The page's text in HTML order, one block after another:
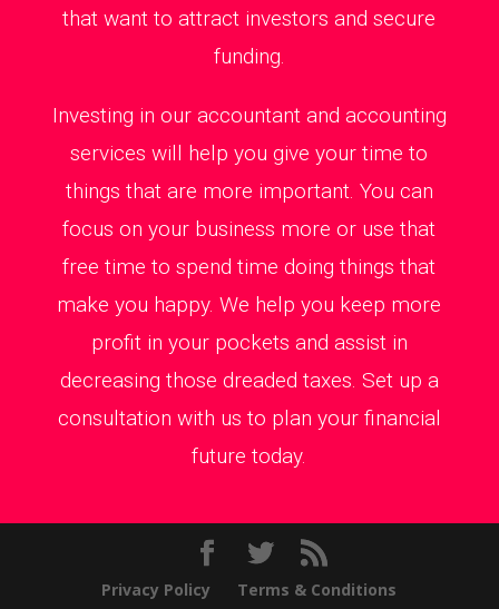
that want to attract investors and secure
funding.
Investing in our accountant and accounting
services will help you give your time to
things that are more important. You can
focus on your business more or use that
free time to spend time doing things that
make you happy. We help you keep more
profit in your pockets and assist in
decreasing those dreaded taxes. Set up a
consultation with us to plan your financial
future today.
Privacy Policy Terms & Conditions